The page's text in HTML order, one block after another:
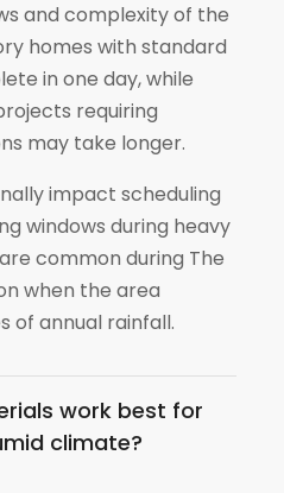
and complexity of the
homes with standard
in one day, while
requiring
may take longer.
impact scheduling
windows during heavy
common during The
when the area
of annual rainfall.
work best for
climate?